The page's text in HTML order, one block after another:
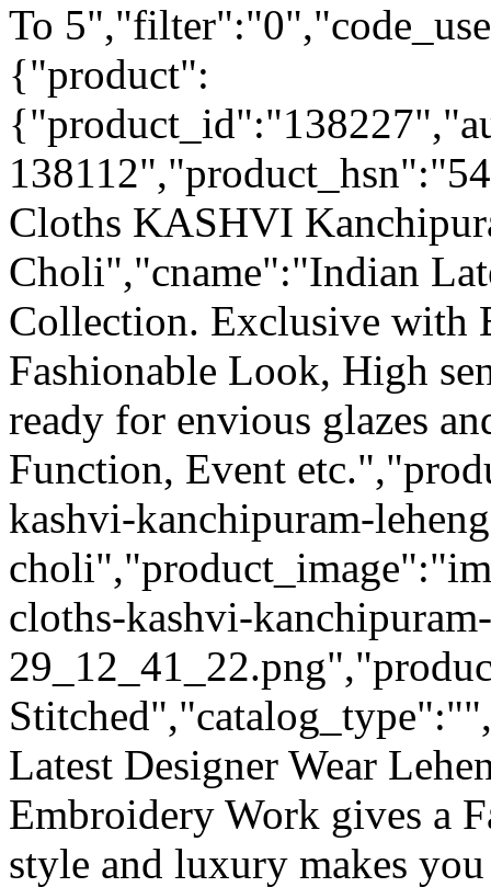
To
{"product":
Cloths KASHVI
Choli","cname":"Indian
Collection. Exclusive with
Fashionable Look, High
ready for envious glazes
Function, Event
kashvi-kanchipuram-
cloths-kashvi-
Latest Designer Wear
Embroidery Work gives a
style and luxury makes